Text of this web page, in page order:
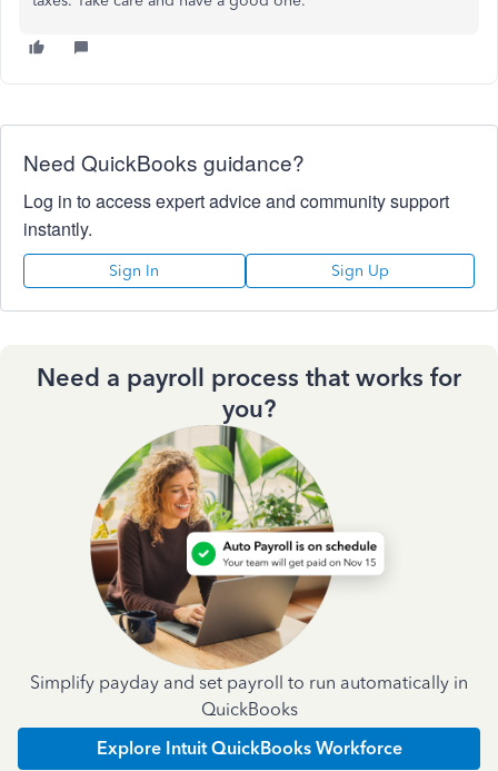
Need QuickBooks guidance?
Log in to access expert advice and community support
instantly.
Sign In Sign Up
Need a payroll process that works for
you?
Simplify payday and set payroll to run automatically in
QuickBooks
Explore Intuit QuickBooks Workforce